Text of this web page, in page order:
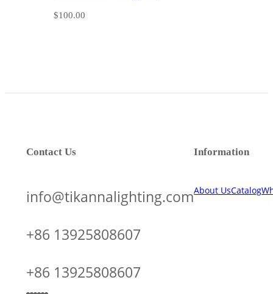
$100.00
Information
About UsCatalog
Contact Us
info@tikannalighting.com
+86 13925808607
+86 13925808607